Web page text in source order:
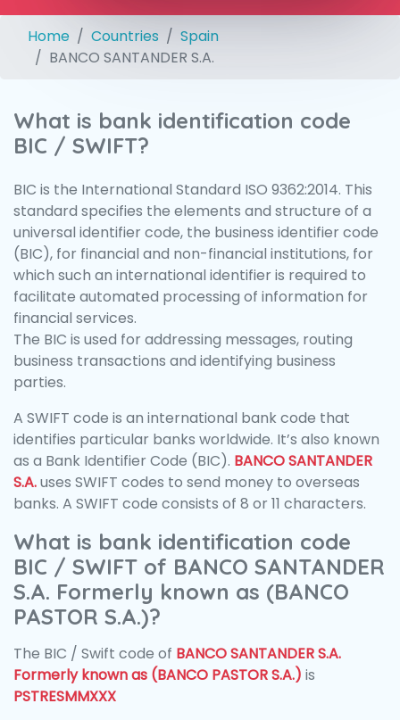
Home Countries
Spain
BANCO SANTANDER S.A.
What is bank identification code
BIC / SWIFT?
BIC is the International Standard ISO 9362:2014. This
standard specifies the elements and structure of a
universal identifier code, the business identifier code
(BIC), for financial and non-financial institutions, for
which such an international identifier is required to
facilitate automated processing of information for
financial services.
The BIC is used for addressing messages, routing
business transactions and identifying business
parties.
A SWIFT code is an international bank code that
identifies particular banks worldwide. It’s also known
as a Bank Identifier Code (BIC). BANCO SANTANDER
S.A.uses SWIFT codes to send money to overseas
banks. A SWIFT code consists of 8 or 11 characters.
What is bank identification code
BIC / SWIFT of BANCO SANTANDER
S.A. Formerly known as (BANCO
PASTOR S.A.)?
The BIC / Swift code of BANCO SANTANDER S.A.
Formerly known as (BANCO PASTOR S.A.) is
PSTRESMMXXX